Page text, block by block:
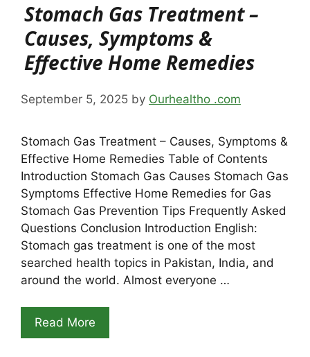
Stomach Gas Treatment –
Causes, Symptoms &
Effective Home Remedies
September 5, 2025 by Ourhealtho .com
Stomach Gas Treatment – Causes, Symptoms &
Effective Home Remedies Table of Contents
Introduction Stomach Gas Causes Stomach Gas
Symptoms Effective Home Remedies for Gas
Stomach Gas Prevention Tips Frequently Asked
Questions Conclusion Introduction English:
Stomach gas treatment is one of the most
searched health topics in Pakistan, India, and
around the world. Almost everyone …
Read More